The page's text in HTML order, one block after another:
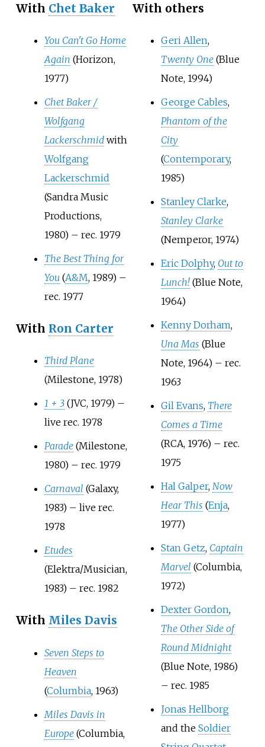
With Chet Baker
You Can't Go Home
Again (Horizon,
1977)
Chet Baker /
Wolfgang
Lackerschmid with
Wolfgang
Lackerschmid
(Sandra Music
Productions,
1980) – rec. 1979
The Best Thing for
You (A&M, 1989) –
rec. 1977
With Ron Carter
Third Plane
(Milestone, 1978)
1 + 3 (JVC, 1979) –
live rec. 1978
Parade (Milestone,
1980) – rec. 1979
Carnaval (Galaxy,
1983) – live rec.
1978
Etudes
(Elektra/Musician,
1983) – rec. 1982
With Miles Davis
Seven Steps to
Heaven
(Columbia, 1963)
Miles Davis in
Europe (Columbia,
With others
Geri Allen,
Twenty One (Blue
Note, 1994)
George Cables,
Phantom of the
City
(Contemporary,
1985)
Stanley Clarke,
Stanley Clarke
(Nemperor, 1974)
Eric Dolphy, Out to
Lunch! (Blue Note,
1964)
Kenny Dorham,
Una Mas (Blue
Note, 1964) – rec.
1963
Gil Evans, There
Comes a Time
(RCA, 1976) – rec.
1975
Hal Galper, Now
Hear This (Enja,
1977)
Stan Getz, Captain
Marvel (Columbia,
1972)
Dexter Gordon,
The Other Side of
Round Midnight
(Blue Note, 1986)
– rec. 1985
Jonas Hellborg
and the Soldier